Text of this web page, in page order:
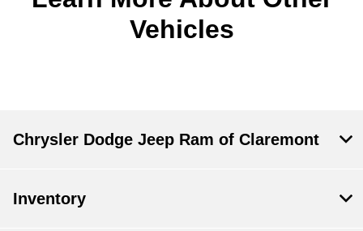
Vehicles
Chrysler Dodge Jeep Ram of Claremont
Inventory